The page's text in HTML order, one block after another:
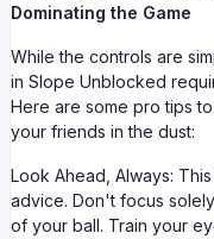
Dominating the Game
While the controls are
in Slope Unblocked
Here are some pro tips
your friends in the dust:
Look Ahead, Always:
advice. Don't focus
of your ball. Train your